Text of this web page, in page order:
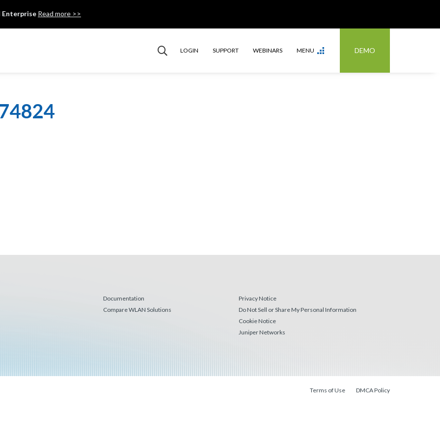
Enterprise Read more >>
LOGIN SUPPORT WEBINARS MENU DEMO
Documentation
Compare WLAN Solutions
Privacy Notice
Do Not Sell or Share My Personal Information
Cookie Notice
Juniper Networks
Terms of Use DMCA Policy